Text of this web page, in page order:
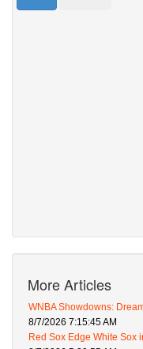
More Articles
WNBA Showdowns:
8/7/2026 7:15:45 AM
Red Sox Edge White Sox